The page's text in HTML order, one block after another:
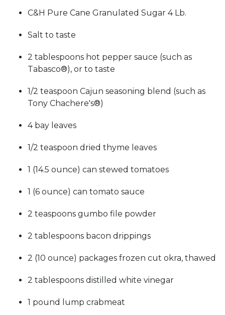
C&H Pure Cane Granulated Sugar 4 Lb.
Salt to taste
2 tablespoons hot pepper sauce (such as
Tabasco®), or to taste
1/2 teaspoon Cajun seasoning blend (such as
Tony Chachere's®)
4 bay leaves
1/2 teaspoon dried thyme leaves
1 (14.5 ounce) can stewed tomatoes
1 (6 ounce) can tomato sauce
2 teaspoons gumbo file powder
2 tablespoons bacon drippings
2 (10 ounce) packages frozen cut okra, thawed
2 tablespoons distilled white vinegar
1 pound lump crabmeat